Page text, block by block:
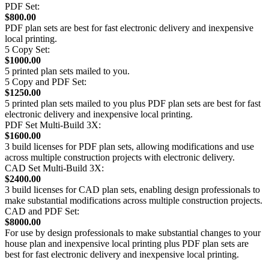
PDF Set:
$800.00
PDF plan sets are best for fast electronic delivery and inexpensive
local printing.
5 Copy Set:
$1000.00
5 printed plan sets mailed to you.
5 Copy and PDF Set:
$1250.00
5 printed plan sets mailed to you plus PDF plan sets are best for fast
electronic delivery and inexpensive local printing.
PDF Set Multi-Build 3X:
$1600.00
3 build licenses for PDF plan sets, allowing modifications and use
across multiple construction projects with electronic delivery.
CAD Set Multi-Build 3X:
$2400.00
3 build licenses for CAD plan sets, enabling design professionals to
make substantial modifications across multiple construction projects.
CAD and PDF Set:
$8000.00
For use by design professionals to make substantial changes to your
house plan and inexpensive local printing plus PDF plan sets are
best for fast electronic delivery and inexpensive local printing.